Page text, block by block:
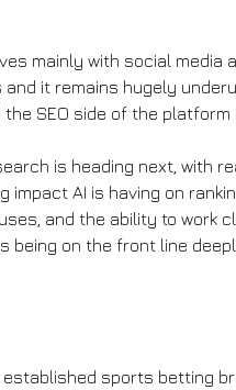
mainly with social media
it remains hugely
SEO side of the platform
is heading next, with
impact AI is having on
and the ability to work
being on the front line
sports betting